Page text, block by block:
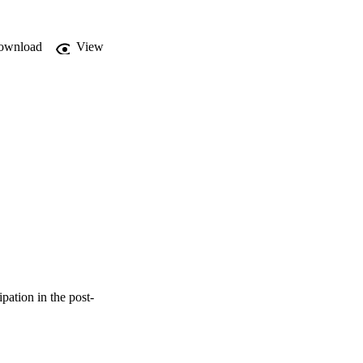
View
in the post-